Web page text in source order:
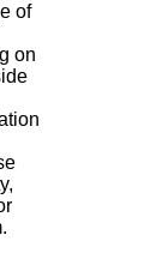
of
on